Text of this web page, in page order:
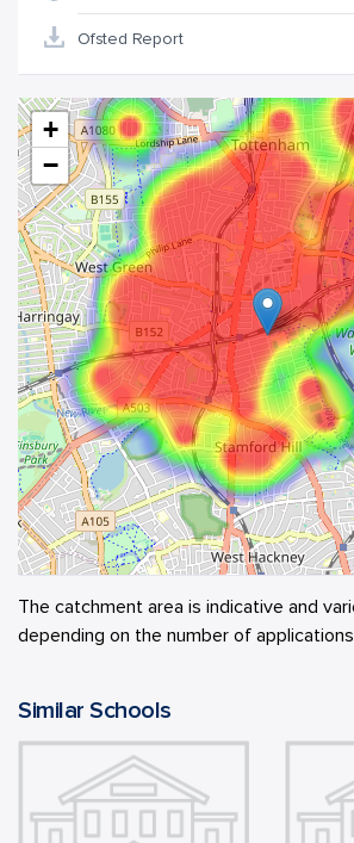
Ofsted Report
+
−
The catchment area is indicative and
depending on the number of
Similar Schools